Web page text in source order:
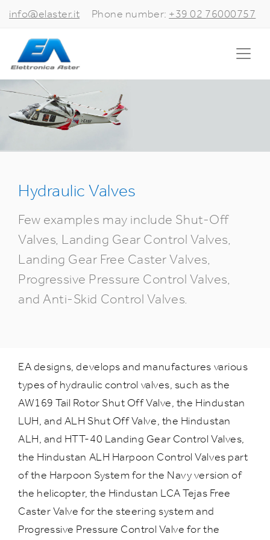
info@elaster.it Phone number: +39 02 76000757
Hydraulic Valves
Few examples may include Shut-Off
Valves, Landing Gear Control Valves,
Landing Gear Free Caster Valves,
Progressive Pressure Control Valves,
and Anti-Skid Control Valves.
EA designs, develops and manufactures various
types of hydraulic control valves, such as the
AW169 Tail Rotor Shut Off Valve, the Hindustan
LUH, and ALH Shut Off Valve, the Hindustan
ALH, and HTT-40 Landing Gear Control Valves,
the Hindustan ALH Harpoon Control Valves part
of the Harpoon System for the Navy version of
the helicopter, the Hindustan LCA Tejas Free
Caster Valve for the steering system and
Progressive Pressure Control Valve for the